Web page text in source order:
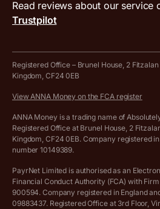
Special offers for ANNA customers
Get in touch
Tax Terrapin, ChatGPT tax bot
Work from home expenses
Company Name Availability Checker
Income Tax Calculator
VAT Registration Threshold Monitor
PayrNet terms and conditions
Hire ANNA terms and conditions
Cookie policy
Complaints policy
Privacy policy
Customer agreement
Read reviews about our service
Trustpilot
Registered Office – Brunel House, 2
Kingdom, CF24 0EB
View ANNA Money on the FCA register
ANNA Money is a trading name of
Registered Office at Brunel House, 2
Kingdom, CF24 0EB. Company registered
number 10149389.
PayrNet Limited is authorised as an
Financial Conduct Authority (FCA) with
900594. Company registered in England
09883437. Registered Office at 3rd Floor,